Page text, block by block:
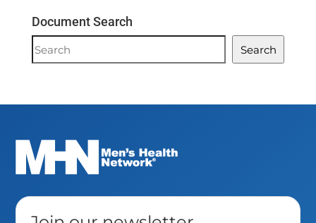
Document Search
Document
Search
Search